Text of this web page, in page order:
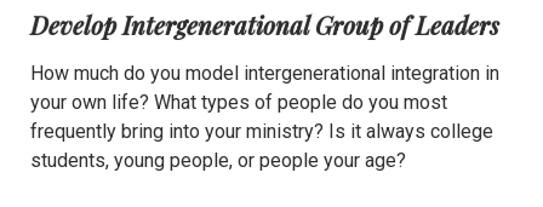
Develop Intergenerational Group of Leaders
How much do you model intergenerational integration in
your own life? What types of people do you most
frequently bring into your ministry? Is it always college
students, young people, or people your age?